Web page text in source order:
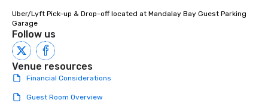
Since the menu is
Uber/Lyft Pick-up & Drop-off located at Mandalay Bay Guest Parking
Garage
Follow us
Venue resources
Financial Considerations
Guest Room Overview